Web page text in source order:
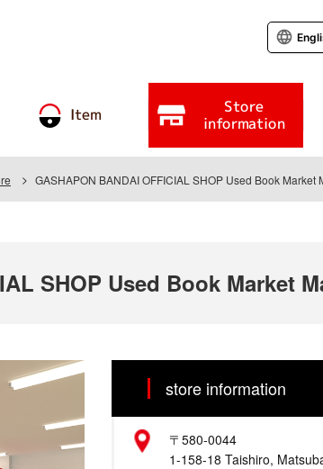
Item Store
information
GASHAPON BANDAI OFFICIAL SHOP Used Book Market
SHOP Used Book Market
store information
Address
〒580-0044
1-158-18 Taishiro,